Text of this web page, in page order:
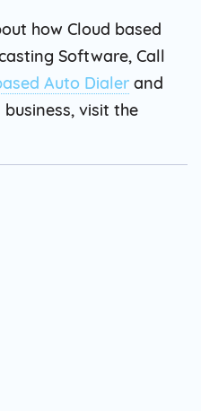
how Cloud based
Software, Call
Auto Dialer and
visit the